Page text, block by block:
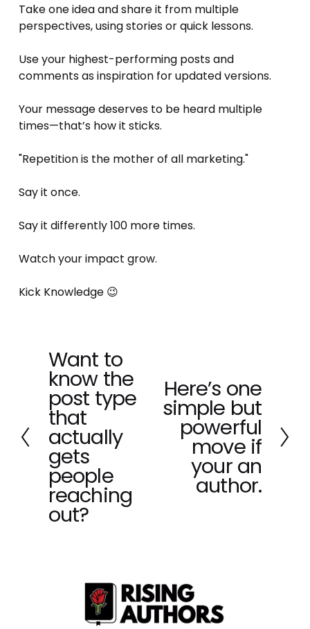
Take one idea and share it from multiple
perspectives, using stories or quick lessons.
Use your highest-performing posts and
comments as inspiration for updated versions.
Your message deserves to be heard multiple
times—that’s how it sticks.
"Repetition is the mother of all marketing."
Say it once.
Say it differently 100 more times.
Watch your impact grow.
Kick Knowledge 😉
P
r
e
v
o
u
s
Want to
know the
post type
that
actually
gets
people
reaching
out?
Here’s one
simple but
powerful
move if
your an
author.